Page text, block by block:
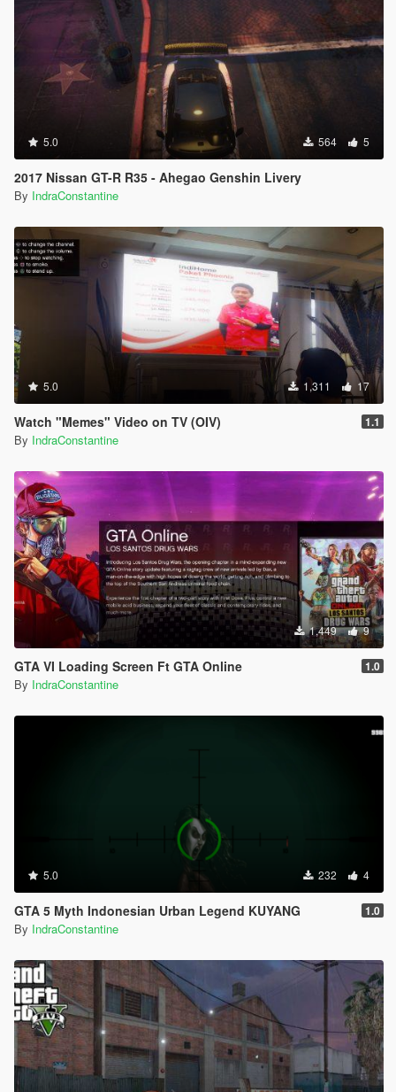
5.0 564 5
2017 Nissan GT-R R35 - Ahegao Genshin Livery
By IndraConstantine
5.0 1,311 17
Watch "Memes" Video on TV (OIV) 1.1
By IndraConstantine
1,449 9
GTA VI Loading Screen Ft GTA Online 1.0
By IndraConstantine
5.0 232 4
GTA 5 Myth Indonesian Urban Legend KUYANG 1.0
By IndraConstantine